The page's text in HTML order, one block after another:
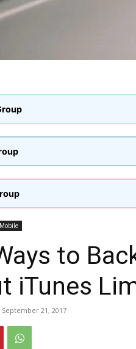
Mobile
to
iTunes
September 21, 2017